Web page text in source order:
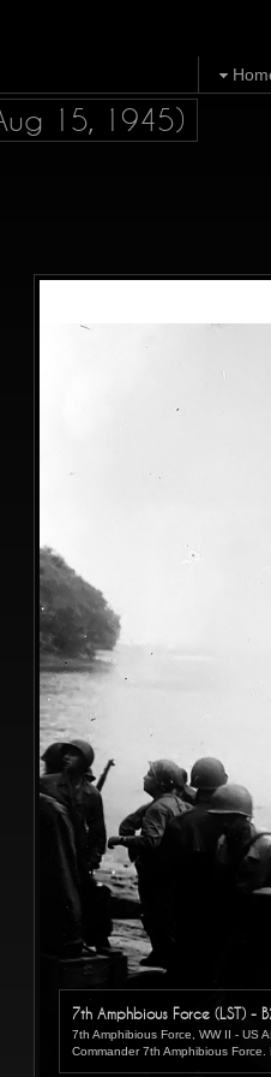
15, 1945)
7th Amphbious Force (LST) -
7th Amphibious Force, WW II - US
Commander 7th Amphibious